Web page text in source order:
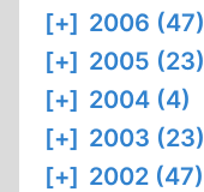
[+] 2006 (47)
[+] 2005 (23)
[+] 2004 (4)
[+] 2003 (23)
[+] 2002 (47)